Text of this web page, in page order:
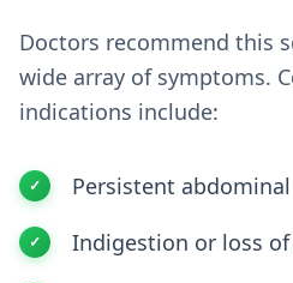
Doctors recommend this
wide array of symptoms.
indications include:
Persistent
Indigestion or loss